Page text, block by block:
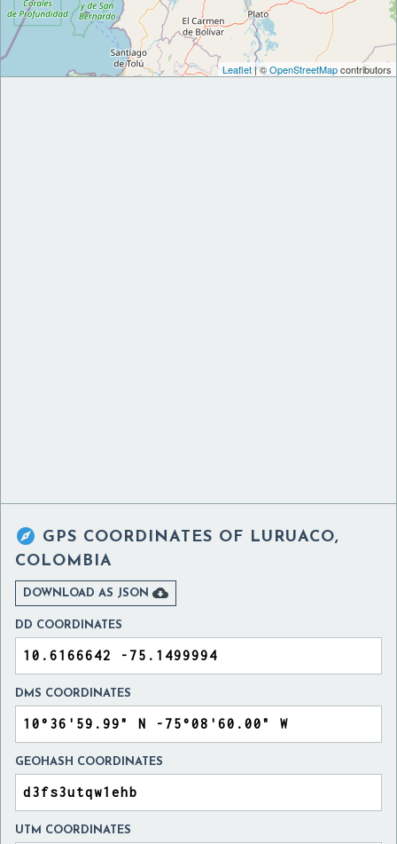
Leaflet| ©OpenStreetMapcontributors
 GPS COORDINATES OF LURUACO,
COLOMBIA
DOWNLOAD AS JSON 
DD COORDINATES
DMS COORDINATES
GEOHASH COORDINATES
UTM COORDINATES